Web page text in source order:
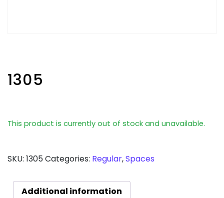
1305
This product is currently out of stock and unavailable.
SKU: 1305Categories: Regular,Spaces
Additional information